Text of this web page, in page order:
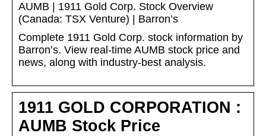
AUMB | 1911 Gold Corp. Stock Overview
(Canada: TSX Venture) | Barron’s
Complete 1911 Gold Corp. stock information by
Barron’s. View real-time AUMB stock price and
news, along with industry-best analysis.
1911 GOLD CORPORATION :
AUMB Stock Price